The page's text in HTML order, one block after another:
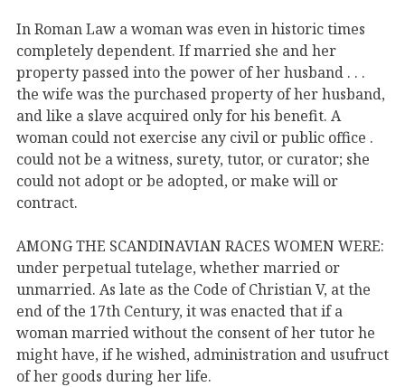
In Roman Law a woman was even in historic times
completely dependent. If married she and her
property passed into the power of her husband . . .
the wife was the purchased property of her husband,
and like a slave acquired only for his benefit. A
woman could not exercise any civil or public office .
could not be a witness, surety, tutor, or curator; she
could not adopt or be adopted, or make will or
contract.
AMONG THE SCANDINAVIAN RACES WOMEN WERE:
under perpetual tutelage, whether married or
unmarried. As late as the Code of Christian V, at the
end of the 17th Century, it was enacted that if a
woman married without the consent of her tutor he
might have, if he wished, administration and usufruct
of her goods during her life.